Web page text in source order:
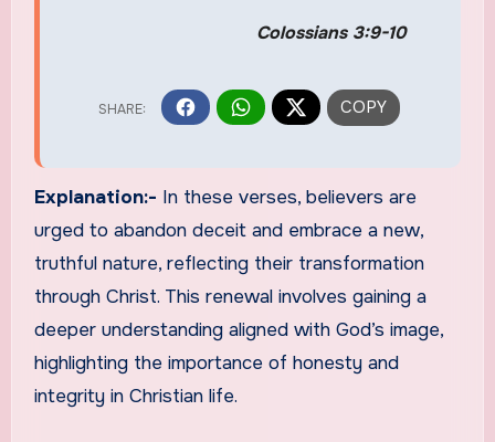
Colossians 3:9-10
Explanation:- In these verses, believers are
urged to abandon deceit and embrace a new,
truthful nature, reflecting their transformation
through Christ. This renewal involves gaining a
deeper understanding aligned with God’s image,
highlighting the importance of honesty and
integrity in Christian life.